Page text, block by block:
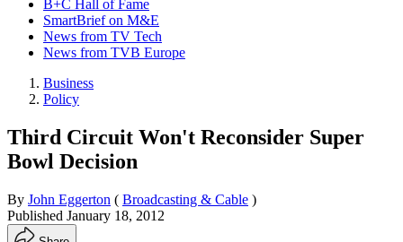
B+C Hall of Fame
SmartBrief on M&E
News from TV Tech
News from TVB Europe
Business
Policy
Third Circuit Won't Reconsider Super
Bowl Decision
By John Eggerton ( Broadcasting & Cable )
Published January 18, 2012